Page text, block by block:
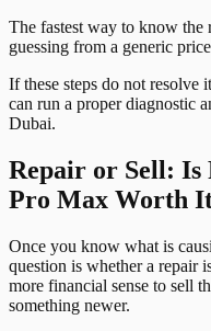
The fastest way to know the
guessing from a generic
If these steps do not resolve
can run a proper diagnostic
Dubai.
Repair or Sell: Is
Pro Max Worth
Once you know what is
question is whether a repair
more financial sense to sell
something newer.